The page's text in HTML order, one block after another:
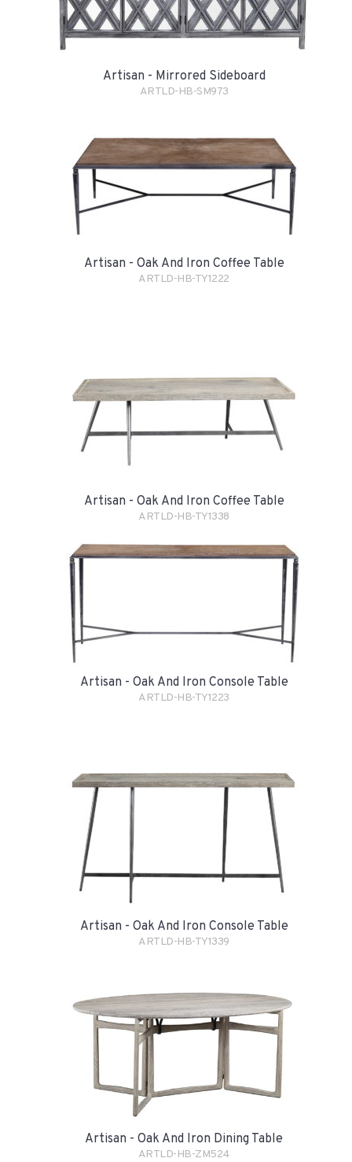
Artisan - Mirrored Sideboard
ARTLD-HB-SM973
Artisan - Oak And Iron Coffee Table
ARTLD-HB-TY1222
Artisan - Oak And Iron Coffee Table
ARTLD-HB-TY1338
Artisan - Oak And Iron Console Table
ARTLD-HB-TY1223
Artisan - Oak And Iron Console Table
ARTLD-HB-TY1339
Artisan - Oak And Iron Dining Table
ARTLD-HB-ZM524